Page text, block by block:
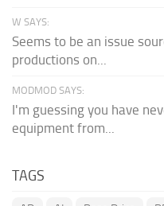
W SAYS:
Seems to be an issue
productions on...
MODMOD SAYS:
I'm guessing you have
equipment from...
TAGS